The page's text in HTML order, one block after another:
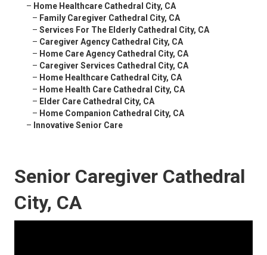
– Home Healthcare Cathedral City, CA
– Family Caregiver Cathedral City, CA
– Services For The Elderly Cathedral City, CA
– Caregiver Agency Cathedral City, CA
– Home Care Agency Cathedral City, CA
– Caregiver Services Cathedral City, CA
– Home Healthcare Cathedral City, CA
– Home Health Care Cathedral City, CA
– Elder Care Cathedral City, CA
– Home Companion Cathedral City, CA
– Innovative Senior Care
Senior Caregiver Cathedral
City, CA